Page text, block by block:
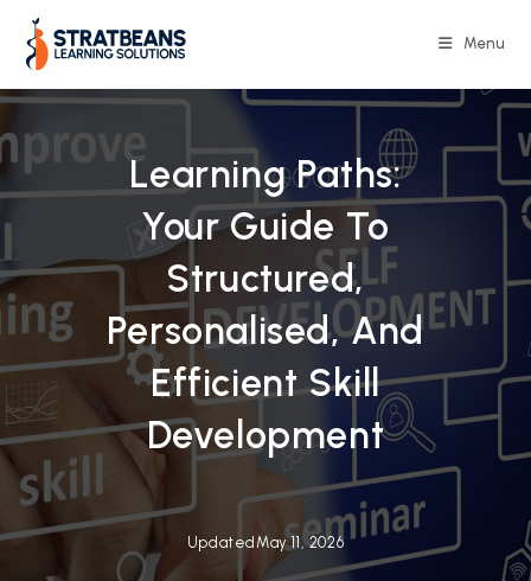
content
Menu
Learning Paths:
Your Guide To
Structured,
Personalised, And
Efficient Skill
Development
Updated May 11, 2026